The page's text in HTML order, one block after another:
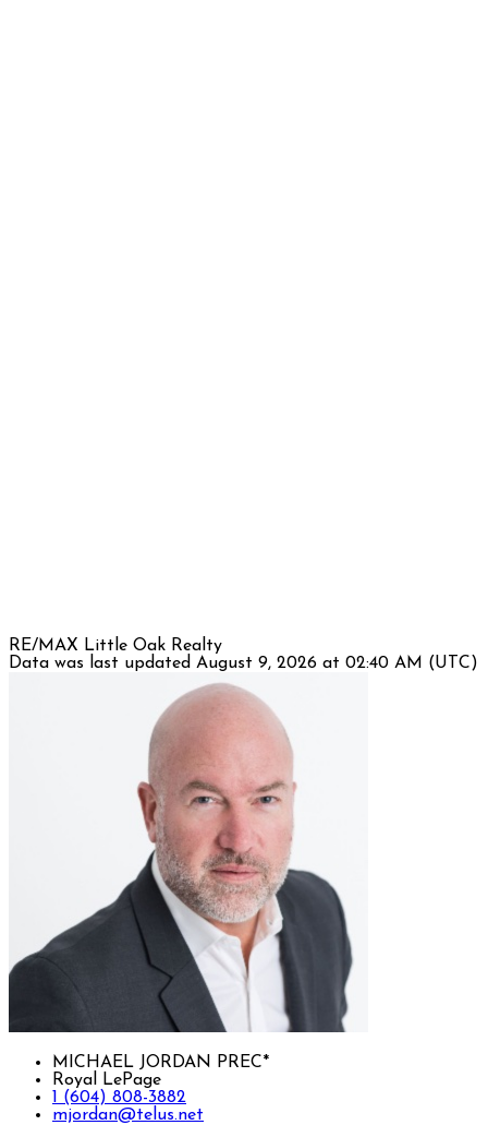
RE/MAX Little Oak Realty
Data was last updated August 9, 2026 at 02:40 AM (UTC)
MICHAEL JORDAN PREC*
Royal LePage
1 (604) 808-3882
mjordan@telus.net